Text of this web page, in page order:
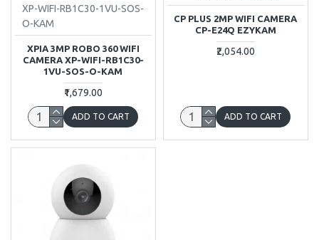
XP-WIFI-RB1C30-1VU-SOS-
O-KAM
XPIA 3MP ROBO 360 WIFI
CAMERA XP-WIFI-RB1C30-
1VU-SOS-O-KAM
₹1,679.00
ADD TO CART
CP PLUS 2MP WIFI CAMERA
CP-E24Q EZYKAM
₹2,054.00
ADD TO CART